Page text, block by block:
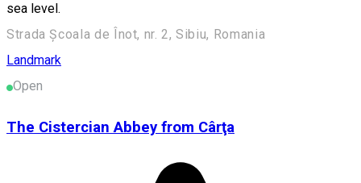
sea level.
Strada Școala de Înot, nr. 2, Sibiu, Romania
Landmark
Open
The Cistercian Abbey from Cârţa